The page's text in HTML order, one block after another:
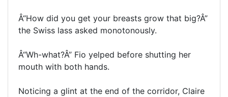
Â“How did you get your breasts grow that big?Â”
the Swiss lass asked monotonously.
Â“Wh-what?Â” Fio yelped before shutting her
mouth with both hands.
Noticing a glint at the end of the corridor, Claire